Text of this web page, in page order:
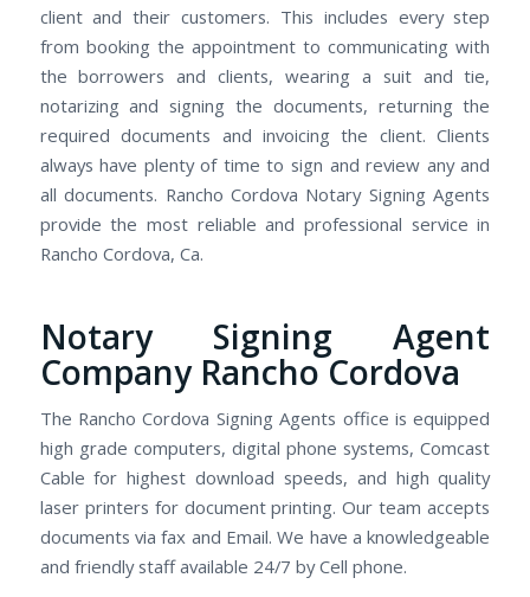
client and their customers. This includes every step
from booking the appointment to communicating with
the borrowers and clients, wearing a suit and tie,
notarizing and signing the documents, returning the
required documents and invoicing the client. Clients
always have plenty of time to sign and review any and
all documents. Rancho Cordova Notary Signing Agents
provide the most reliable and professional service in
Rancho Cordova, Ca.
Notary Signing Agent
Company Rancho Cordova
The Rancho Cordova Signing Agents office is equipped
high grade computers, digital phone systems, Comcast
Cable for highest download speeds, and high quality
laser printers for document printing. Our team accepts
documents via fax and Email. We have a knowledgeable
and friendly staff available 24/7 by Cell phone.